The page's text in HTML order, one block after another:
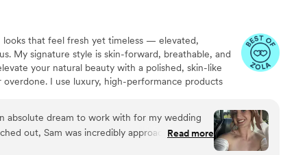
that feel fresh yet timeless — elevated,
My signature style is skin-forward, breathable, and
your natural beauty with a polished, skin-like
I use luxury, high-performance products
and confidence-giving — enhancing who you are
absolute dream to work with for my wedding
out, Sam was incredibly approachable,Read more